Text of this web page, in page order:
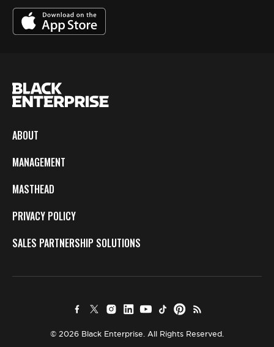
ABOUT
MANAGEMENT
MASTHEAD
PRIVACY POLICY
SALES PARTNERSHIP SOLUTIONS
© 2026 Black Enterprise. All Rights Reserved.